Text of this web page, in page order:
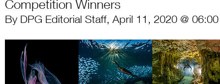
Competition Winners
By DPG Editorial Staff, April 11, 2020 @ 06:00